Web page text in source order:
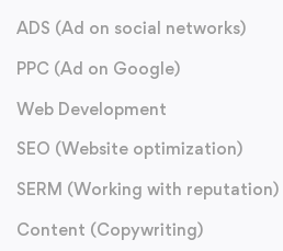
ADS (Ad on social networks)
PPC (Ad on Google)
Web Development
SEO (Website optimization)
SERM (Working with reputation)
Content (Copywriting)